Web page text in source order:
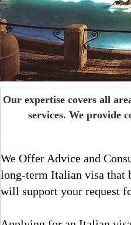
Our expertise covers all
services. We provide
We Offer Advice and
long-term Italian visa that
will support your request